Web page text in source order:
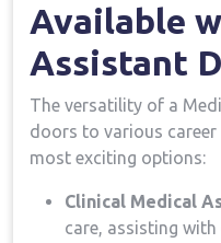
Available
Assistant
The versatility of a⁣
doors to various ‍career
⁤most exciting options:
Clinical Medical
care,‌ assisting